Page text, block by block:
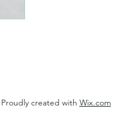
created with Wix.com